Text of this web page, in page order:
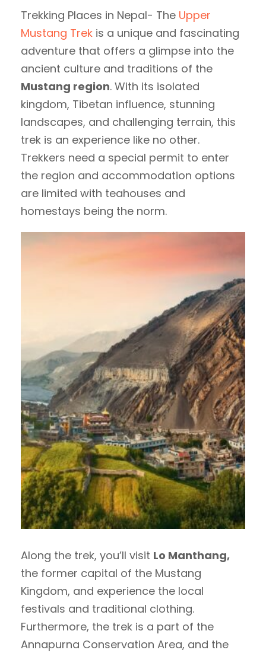
Trekking Places in Nepal- The Upper
Mustang Trek is a unique and fascinating
adventure that offers a glimpse into the
ancient culture and traditions of the
Mustang region. With its isolated
kingdom, Tibetan influence, stunning
landscapes, and challenging terrain, this
trek is an experience like no other.
Trekkers need a special permit to enter
the region and accommodation options
are limited with teahouses and
homestays being the norm.
Along the trek, you’ll visit Lo Manthang,
the former capital of the Mustang
Kingdom, and experience the local
festivals and traditional clothing.
Furthermore, the trek is a part of the
Annapurna Conservation Area, and the